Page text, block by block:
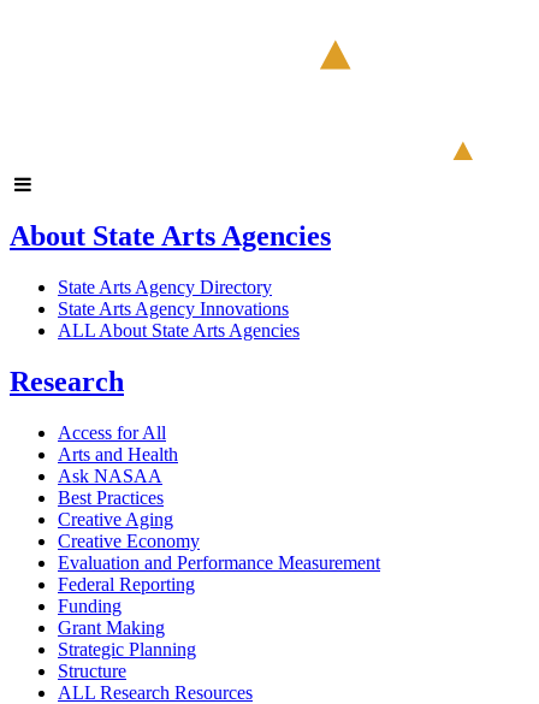
About State Arts Agencies
State Arts Agency Directory
State Arts Agency Innovations
ALL About State Arts Agencies
Research
Access for All
Arts and Health
Ask NASAA
Best Practices
Creative Aging
Creative Economy
Evaluation and Performance Measurement
Federal Reporting
Funding
Grant Making
Strategic Planning
Structure
ALL Research Resources